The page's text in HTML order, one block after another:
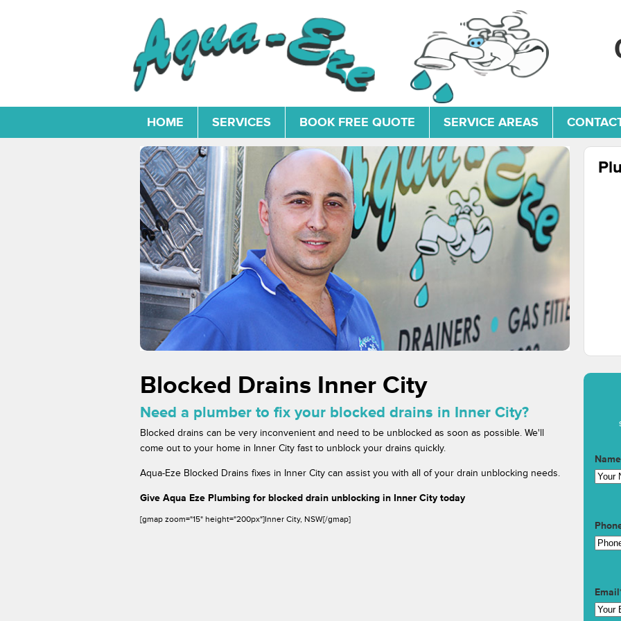
HOME SERVICES BOOK FREE QUOTE SERVICE AREAS
Blocked Drains Inner City
Need a plumber to fix your blocked drains in Inner City?
Blocked drains can be very inconvenient and need to be unblocked as soon as possible. We'll
come out to your home in Inner City fast to unblock your drains quickly.
Aqua-Eze Blocked Drains fixes in Inner City can assist you with all of your drain unblocking needs.
Give Aqua Eze Plumbing for blocked drain unblocking in Inner City today
[gmap zoom="15" height="200px"]Inner City, NSW[/gmap]
Name
Email